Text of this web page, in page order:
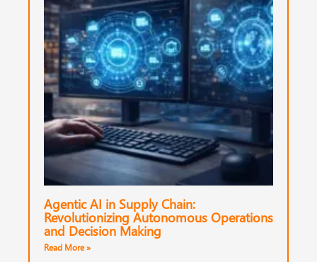
Agentic AI in Supply Chain:
Revolutionizing Autonomous Operations
and Decision Making
Read More »